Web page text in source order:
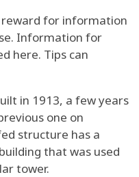
reward for information
Information for
here. Tips can
in 1913, a few years
one on
structure has a
that was used
tower.